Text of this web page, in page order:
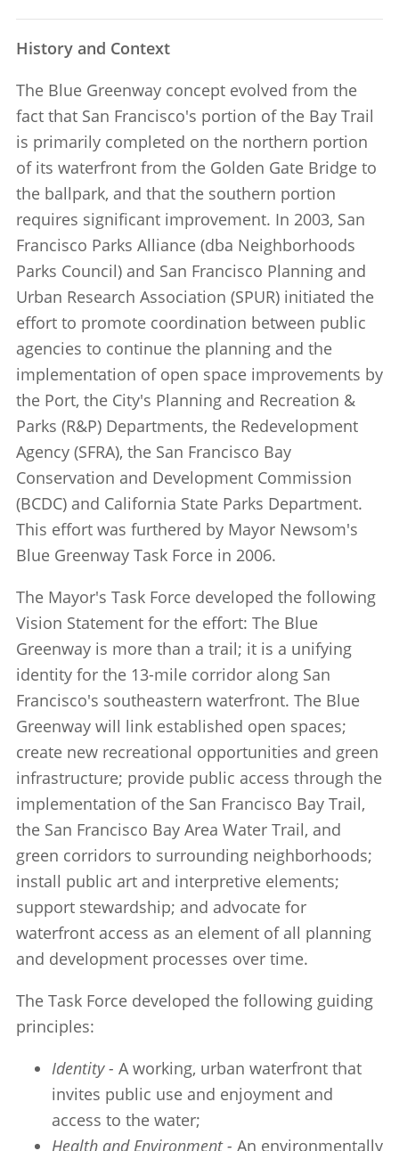
History and Context
The Blue Greenway concept evolved from the
fact that San Francisco's portion of the Bay Trail
is primarily completed on the northern portion
of its waterfront from the Golden Gate Bridge to
the ballpark, and that the southern portion
requires significant improvement. In 2003, San
Francisco Parks Alliance (dba Neighborhoods
Parks Council) and San Francisco Planning and
Urban Research Association (SPUR) initiated the
effort to promote coordination between public
agencies to continue the planning and the
implementation of open space improvements by
the Port, the City's Planning and Recreation &
Parks (R&P) Departments, the Redevelopment
Agency (SFRA), the San Francisco Bay
Conservation and Development Commission
(BCDC) and California State Parks Department.
This effort was furthered by Mayor Newsom's
Blue Greenway Task Force in 2006.
The Mayor's Task Force developed the following
Vision Statement for the effort: The Blue
Greenway is more than a trail; it is a unifying
identity for the 13-mile corridor along San
Francisco's southeastern waterfront. The Blue
Greenway will link established open spaces;
create new recreational opportunities and green
infrastructure; provide public access through the
implementation of the San Francisco Bay Trail,
the San Francisco Bay Area Water Trail, and
green corridors to surrounding neighborhoods;
install public art and interpretive elements;
support stewardship; and advocate for
waterfront access as an element of all planning
and development processes over time.
The Task Force developed the following guiding
principles:
Identity - A working, urban waterfront that
invites public use and enjoyment and
access to the water;
Health and Environment - An environmentally